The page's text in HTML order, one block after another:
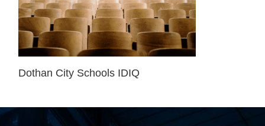
Dothan City Schools IDIQ